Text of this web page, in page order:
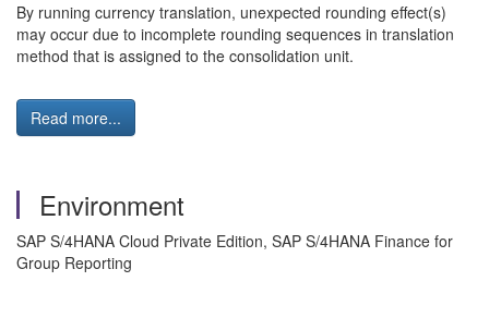
By running currency translation, unexpected rounding effect(s)
may occur due to incomplete rounding sequences in translation
method that is assigned to the consolidation unit.
Read more...
Environment
SAP S/4HANA Cloud Private Edition, SAP S/4HANA Finance for
Group Reporting